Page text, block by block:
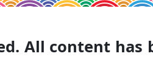
All content